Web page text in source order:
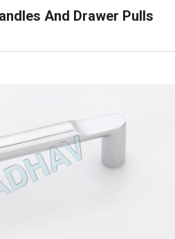
And Drawer Pulls